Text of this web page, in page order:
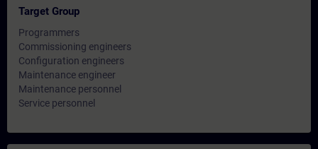
Target Group
Programmers
Commissioning engineers
Configuration engineers
Maintenance engineer
Maintenance personnel
Service personnel